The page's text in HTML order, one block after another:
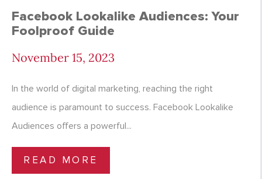
Facebook Lookalike Audiences: Your
Foolproof Guide
November 15, 2023
In the world of digital marketing, reaching the right
audience is paramount to success. Facebook Lookalike
Audiences offers a powerful...
READ MORE